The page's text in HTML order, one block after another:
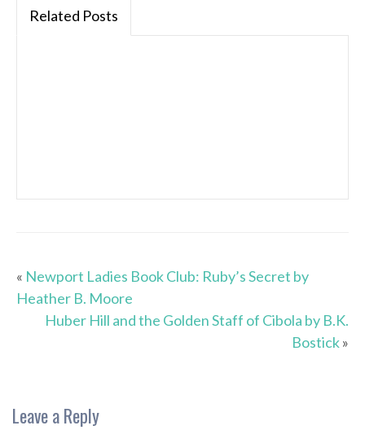
Related Posts
« Newport Ladies Book Club: Ruby’s Secret by
Heather B. Moore
Huber Hill and the Golden Staff of Cibola by B.K.
Bostick»
Leave a Reply